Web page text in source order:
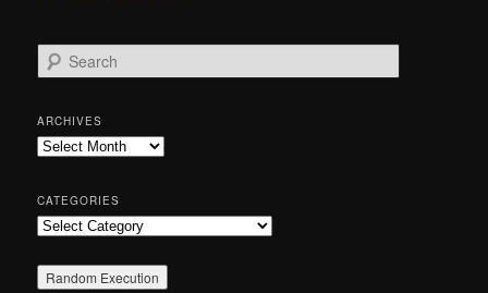
e
r
c
h
ARCHIVES
Archives
CATEGORIES
Categories